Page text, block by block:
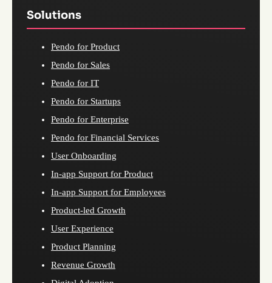
Solutions
Pendo for Product
Pendo for Sales
Pendo for IT
Pendo for Startups
Pendo for Enterprise
Pendo for Financial Services
User Onboarding
In-app Support for Product
In-app Support for Employees
Product-led Growth
User Experience
Product Planning
Revenue Growth